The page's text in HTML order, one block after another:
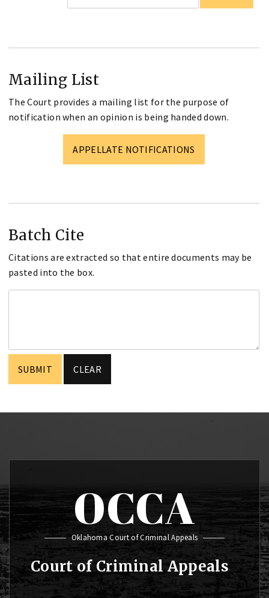
Mailing List
The Court provides a mailing list for the purpose of
notification when an opinion is being handed down.
APPELLATE NOTIFICATIONS
Batch Cite
Citations are extracted so that entire documents may be
pasted into the box.
OCCA
Oklahoma Court of Criminal Appeals
Court of Criminal Appeals